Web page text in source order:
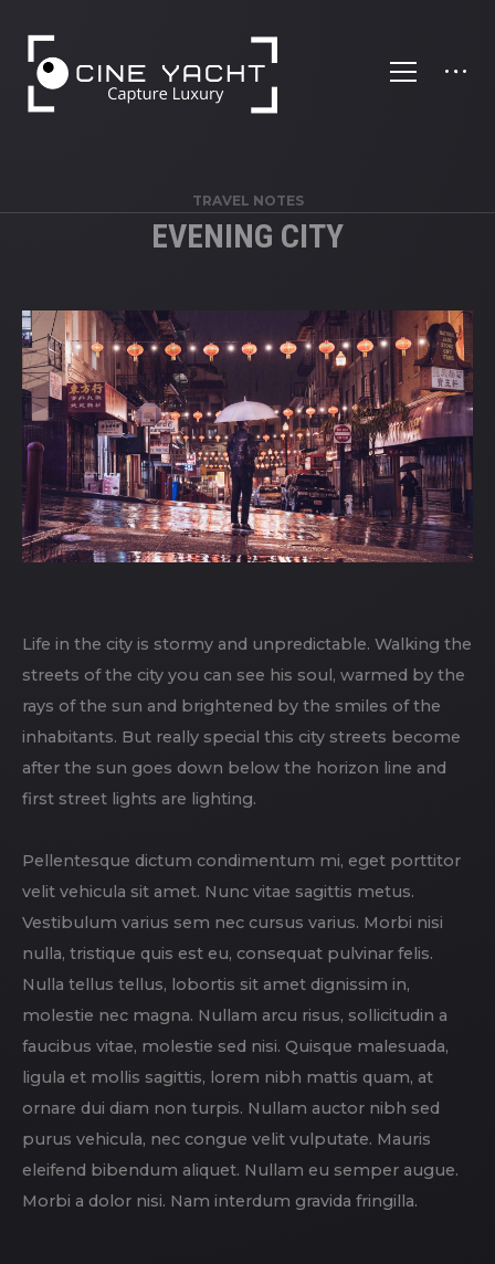
TRAVEL NOTES
EVENING CITY
Life in the city is stormy and unpredictable. Walking the
streets of the city you can see his soul, warmed by the
rays of the sun and brightened by the smiles of the
inhabitants. But really special this city streets become
after the sun goes down below the horizon line and
first street lights are lighting.
Pellentesque dictum condimentum mi, eget porttitor
velit vehicula sit amet. Nunc vitae sagittis metus.
Vestibulum varius sem nec cursus varius. Morbi nisi
nulla, tristique quis est eu, consequat pulvinar felis.
Nulla tellus tellus, lobortis sit amet dignissim in,
molestie nec magna. Nullam arcu risus, sollicitudin a
faucibus vitae, molestie sed nisi. Quisque malesuada,
ligula et mollis sagittis, lorem nibh mattis quam, at
ornare dui diam non turpis. Nullam auctor nibh sed
purus vehicula, nec congue velit vulputate. Mauris
eleifend bibendum aliquet. Nullam eu semper augue.
Morbi a dolor nisi. Nam interdum gravida fringilla.